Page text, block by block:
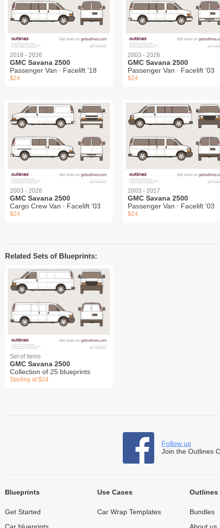
2018 - 2026
GMC Savana 2500
Passenger Van ∙ Facelift '18
$24
2003 - 2026
GMC Savana 2500
Passenger Van ∙ Facelift '03
$24
2003 - 2026
GMC Savana 2500
Cargo Crew Van ∙ Facelift '03
$24
2003 - 2017
GMC Savana 2500
Passenger Van ∙ Facelift '03
$24
Related Sets of Blueprints:
Set of items
GMC Savana 2500
Collection of 25 blueprints
Starting at $24
Follow us
Join the Outlines
Blueprints
Get Started
Use Cases
Car Wrap Templates
Outlines
Bundles